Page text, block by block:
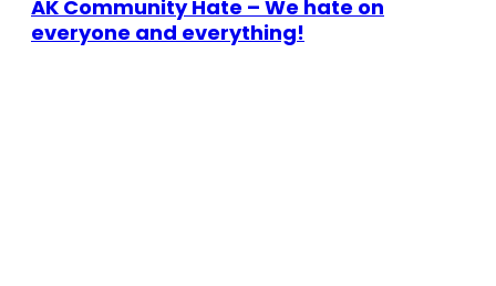
AK Community Hate – We hate on
everyone and everything!